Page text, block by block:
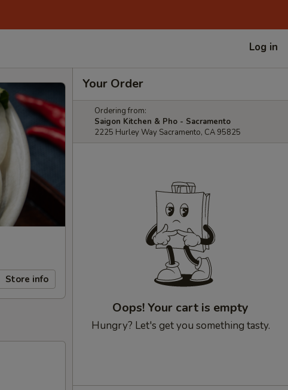
Log in
Store info
Your Order
Ordering from:
Saigon Kitchen & Pho - Sacramento
2225 Hurley Way Sacramento, CA 95825
Oops! Your cart is empty
Hungry? Let's get you something tasty.